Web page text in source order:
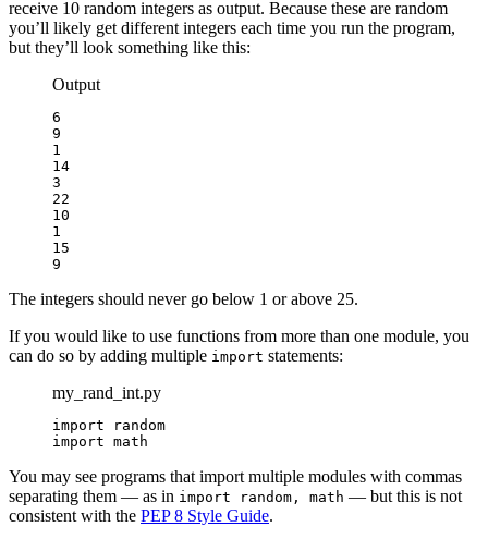
receive 10 random integers as output. Because these are random
you’ll likely get different integers each time you run the program,
but they’ll look something like this:
Output
6
9
1
14
3
22
10
1
15
9
The integers should never go below 1 or above 25.
If you would like to use functions from more than one module, you
can do so by adding multiple import statements:
my_rand_int.py
import random
import math
You may see programs that import multiple modules with commas
separating them — as in import random, math — but this is not
consistent with the PEP 8 Style Guide.